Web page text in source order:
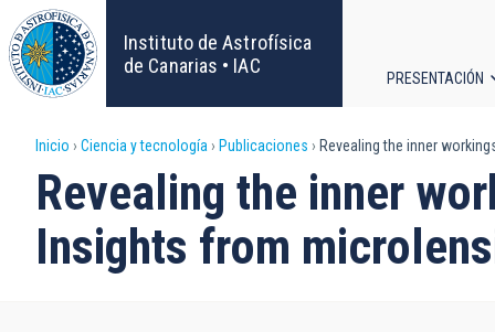
Pasar
al
contenido
principal
Instituto de Astrofísica
de Canarias • IAC
principal
PRESENTACIÓN
Sobrescribir
enlaces
de
Inicio Ciencia y tecnología Publicaciones Revealing the inner
Revealing the inner
Insights from